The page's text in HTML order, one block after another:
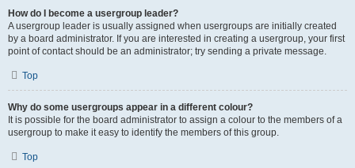
How do I become a usergroup leader?
A usergroup leader is usually assigned when usergroups are initially created
by a board administrator. If you are interested in creating a usergroup, your first
point of contact should be an administrator; try sending a private message.
Top
Why do some usergroups appear in a different colour?
It is possible for the board administrator to assign a colour to the members of a
usergroup to make it easy to identify the members of this group.
Top